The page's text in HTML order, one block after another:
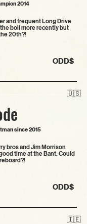
2014
and frequent Long Drive
boil more recently but
20th?!
ODD$
since 2015
bros and Jim Morrison
time at the Bant. Could
🇺🇸
ODD$
🇮🇪